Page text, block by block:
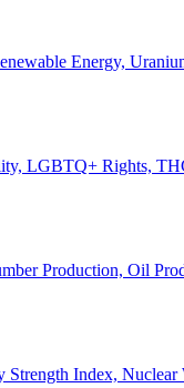
Energy,
LGBTQ+ Rights,
Production, Oil
Index, Nuclear